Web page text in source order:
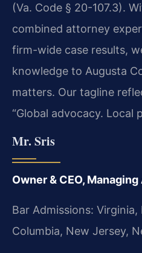
(Va. Code § 20-107.3).
combined attorney
firm-wide case results,
knowledge to Augusta
matters. Our tagline
“Global advocacy. Local
Mr. Sris
Owner & CEO,
Bar Admissions:
Columbia, New Jersey,